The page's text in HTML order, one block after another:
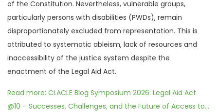
of the Constitution. Nevertheless, vulnerable groups,
particularly persons with disabilities (PWDs), remain
disproportionately excluded from representation. This is
attributed to systematic ableism, lack of resources and
inaccessibility of the justice system despite the
enactment of the Legal Aid Act.
Read more: CLACLE Blog Symposium 2026: Legal Aid Act
@10 – Successes, Challenges, and the Future of Access to...